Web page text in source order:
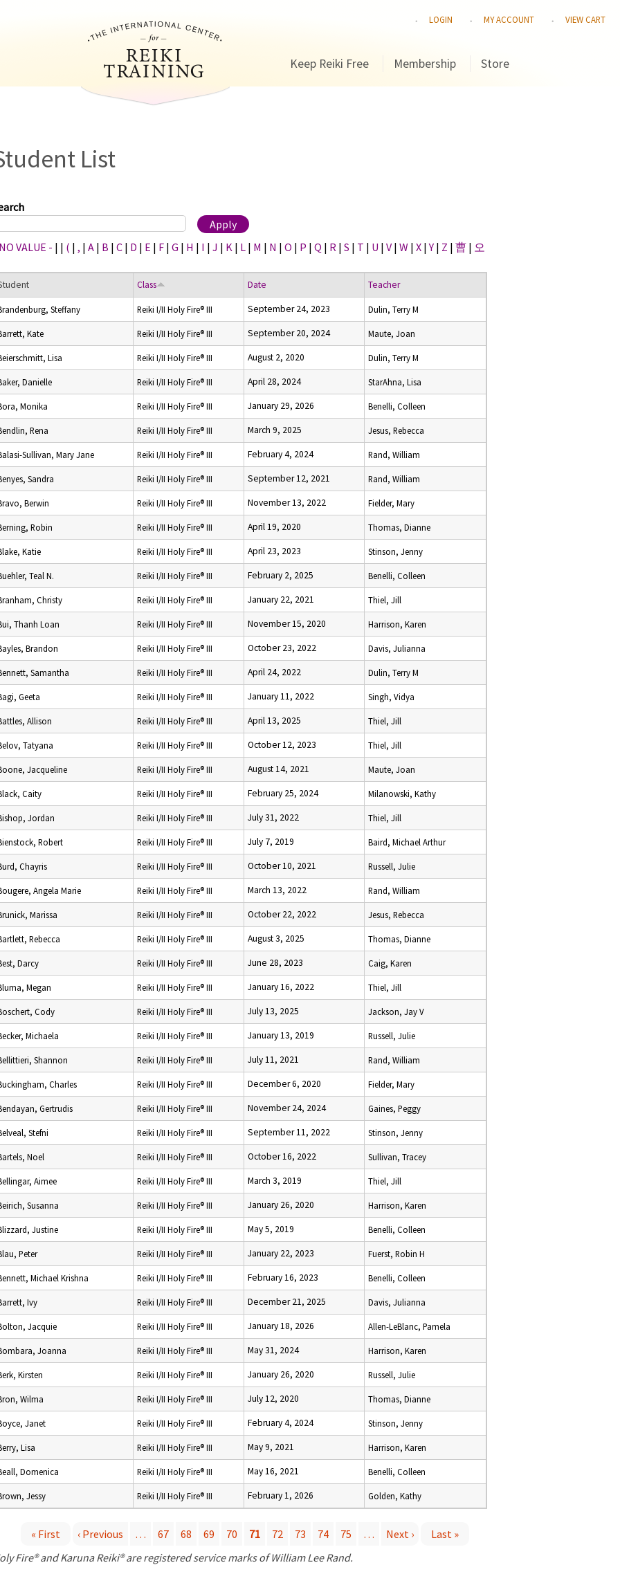
LOGIN MY ACCOUNT VIEW CART
Keep Reiki Free Membership Store
List
VALUE - | | ( | , | A | B | C | D | E | F | G | H | I | J | K | L | M | N | O | P | Q | R | S | T | U | V | W | X |Y | Z | 曹 | 오
Class Date Teacher
Steffany Reiki I/II Holy Fire® III September 24, 2023 Dulin, Terry M
Kate Reiki I/II Holy Fire® III September 20, 2024 Maute, Joan
Lisa Reiki I/II Holy Fire® III August 2, 2020 Dulin, Terry M
Danielle Reiki I/II Holy Fire® III April 28, 2024 StarAhna, Lisa
Monika Reiki I/II Holy Fire® III January 29, 2026 Benelli, Colleen
Rena Reiki I/II Holy Fire® III March 9, 2025 Jesus, Rebecca
Sullivan, Mary Jane Reiki I/II Holy Fire® III February 4, 2024 Rand, William
Sandra Reiki I/II Holy Fire® III September 12, 2021 Rand, William
Berwin Reiki I/II Holy Fire® III November 13, 2022 Fielder, Mary
Robin Reiki I/II Holy Fire® III April 19, 2020 Thomas, Dianne
Katie Reiki I/II Holy Fire® III April 23, 2023 Stinson, Jenny
Teal N. Reiki I/II Holy Fire® III February 2, 2025 Benelli, Colleen
Christy Reiki I/II Holy Fire® III January 22, 2021 Thiel, Jill
Thanh Loan Reiki I/II Holy Fire® III November 15, 2020 Harrison, Karen
Brandon Reiki I/II Holy Fire® III October 23, 2022 Davis, Julianna
Samantha Reiki I/II Holy Fire® III April 24, 2022 Dulin, Terry M
Geeta Reiki I/II Holy Fire® III January 11, 2022 Singh, Vidya
Allison Reiki I/II Holy Fire® III April 13, 2025 Thiel, Jill
Tatyana Reiki I/II Holy Fire® III October 12, 2023 Thiel, Jill
Jacqueline Reiki I/II Holy Fire® III August 14, 2021 Maute, Joan
Caity Reiki I/II Holy Fire® III February 25, 2024 Milanowski, Kathy
Jordan Reiki I/II Holy Fire® III July 31, 2022 Thiel, Jill
Robert Reiki I/II Holy Fire® III July 7, 2019 Baird, Michael Arthur
Chayris Reiki I/II Holy Fire® III October 10, 2021 Russell, Julie
Angela Marie Reiki I/II Holy Fire® III March 13, 2022 Rand, William
Marissa Reiki I/II Holy Fire® III October 22, 2022 Jesus, Rebecca
Rebecca Reiki I/II Holy Fire® III August 3, 2025 Thomas, Dianne
Darcy Reiki I/II Holy Fire® III June 28, 2023 Caig, Karen
Megan Reiki I/II Holy Fire® III January 16, 2022 Thiel, Jill
Cody Reiki I/II Holy Fire® III July 13, 2025 Jackson, Jay V
Michaela Reiki I/II Holy Fire® III January 13, 2019 Russell, Julie
Shannon Reiki I/II Holy Fire® III July 11, 2021 Rand, William
Charles Reiki I/II Holy Fire® III December 6, 2020 Fielder, Mary
Gertrudis Reiki I/II Holy Fire® III November 24, 2024 Gaines, Peggy
Stefni Reiki I/II Holy Fire® III September 11, 2022 Stinson, Jenny
Noel Reiki I/II Holy Fire® III October 16, 2022 Sullivan, Tracey
Aimee Reiki I/II Holy Fire® III March 3, 2019 Thiel, Jill
Susanna Reiki I/II Holy Fire® III January 26, 2020 Harrison, Karen
Justine Reiki I/II Holy Fire® III May 5, 2019 Benelli, Colleen
Peter Reiki I/II Holy Fire® III January 22, 2023 Fuerst, Robin H
Michael Krishna Reiki I/II Holy Fire® III February 16, 2023 Benelli, Colleen
Ivy Reiki I/II Holy Fire® III December 21, 2025 Davis, Julianna
Jacquie Reiki I/II Holy Fire® III January 18, 2026 Allen-LeBlanc, Pamela
Joanna Reiki I/II Holy Fire® III May 31, 2024 Harrison, Karen
Kirsten Reiki I/II Holy Fire® III January 26, 2020 Russell, Julie
Wilma Reiki I/II Holy Fire® III July 12, 2020 Thomas, Dianne
Janet Reiki I/II Holy Fire® III February 4, 2024 Stinson, Jenny
Lisa Reiki I/II Holy Fire® III May 9, 2021 Harrison, Karen
Domenica Reiki I/II Holy Fire® III May 16, 2021 Benelli, Colleen
Jessy Reiki I/II Holy Fire® III February 1, 2026 Golden, Kathy
« First ‹ Previous … 67 68 69 70 71 72 73 74 75 … Next ›
Last »
Fire® and Karuna Reiki® are registered service marks of William Lee Rand.